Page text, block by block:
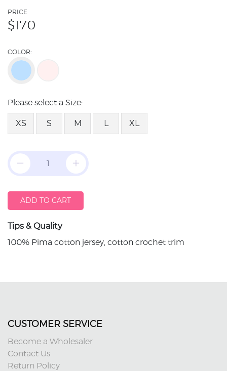
PRICE
$ 170
COLOR:
Please select a Size:
XS S M L XL
ADD TO CART
Tips & Quality
100% Pima cotton jersey, cotton crochet trim
CUSTOMER SERVICE
Become a Wholesaler
Contact Us
Return Policy